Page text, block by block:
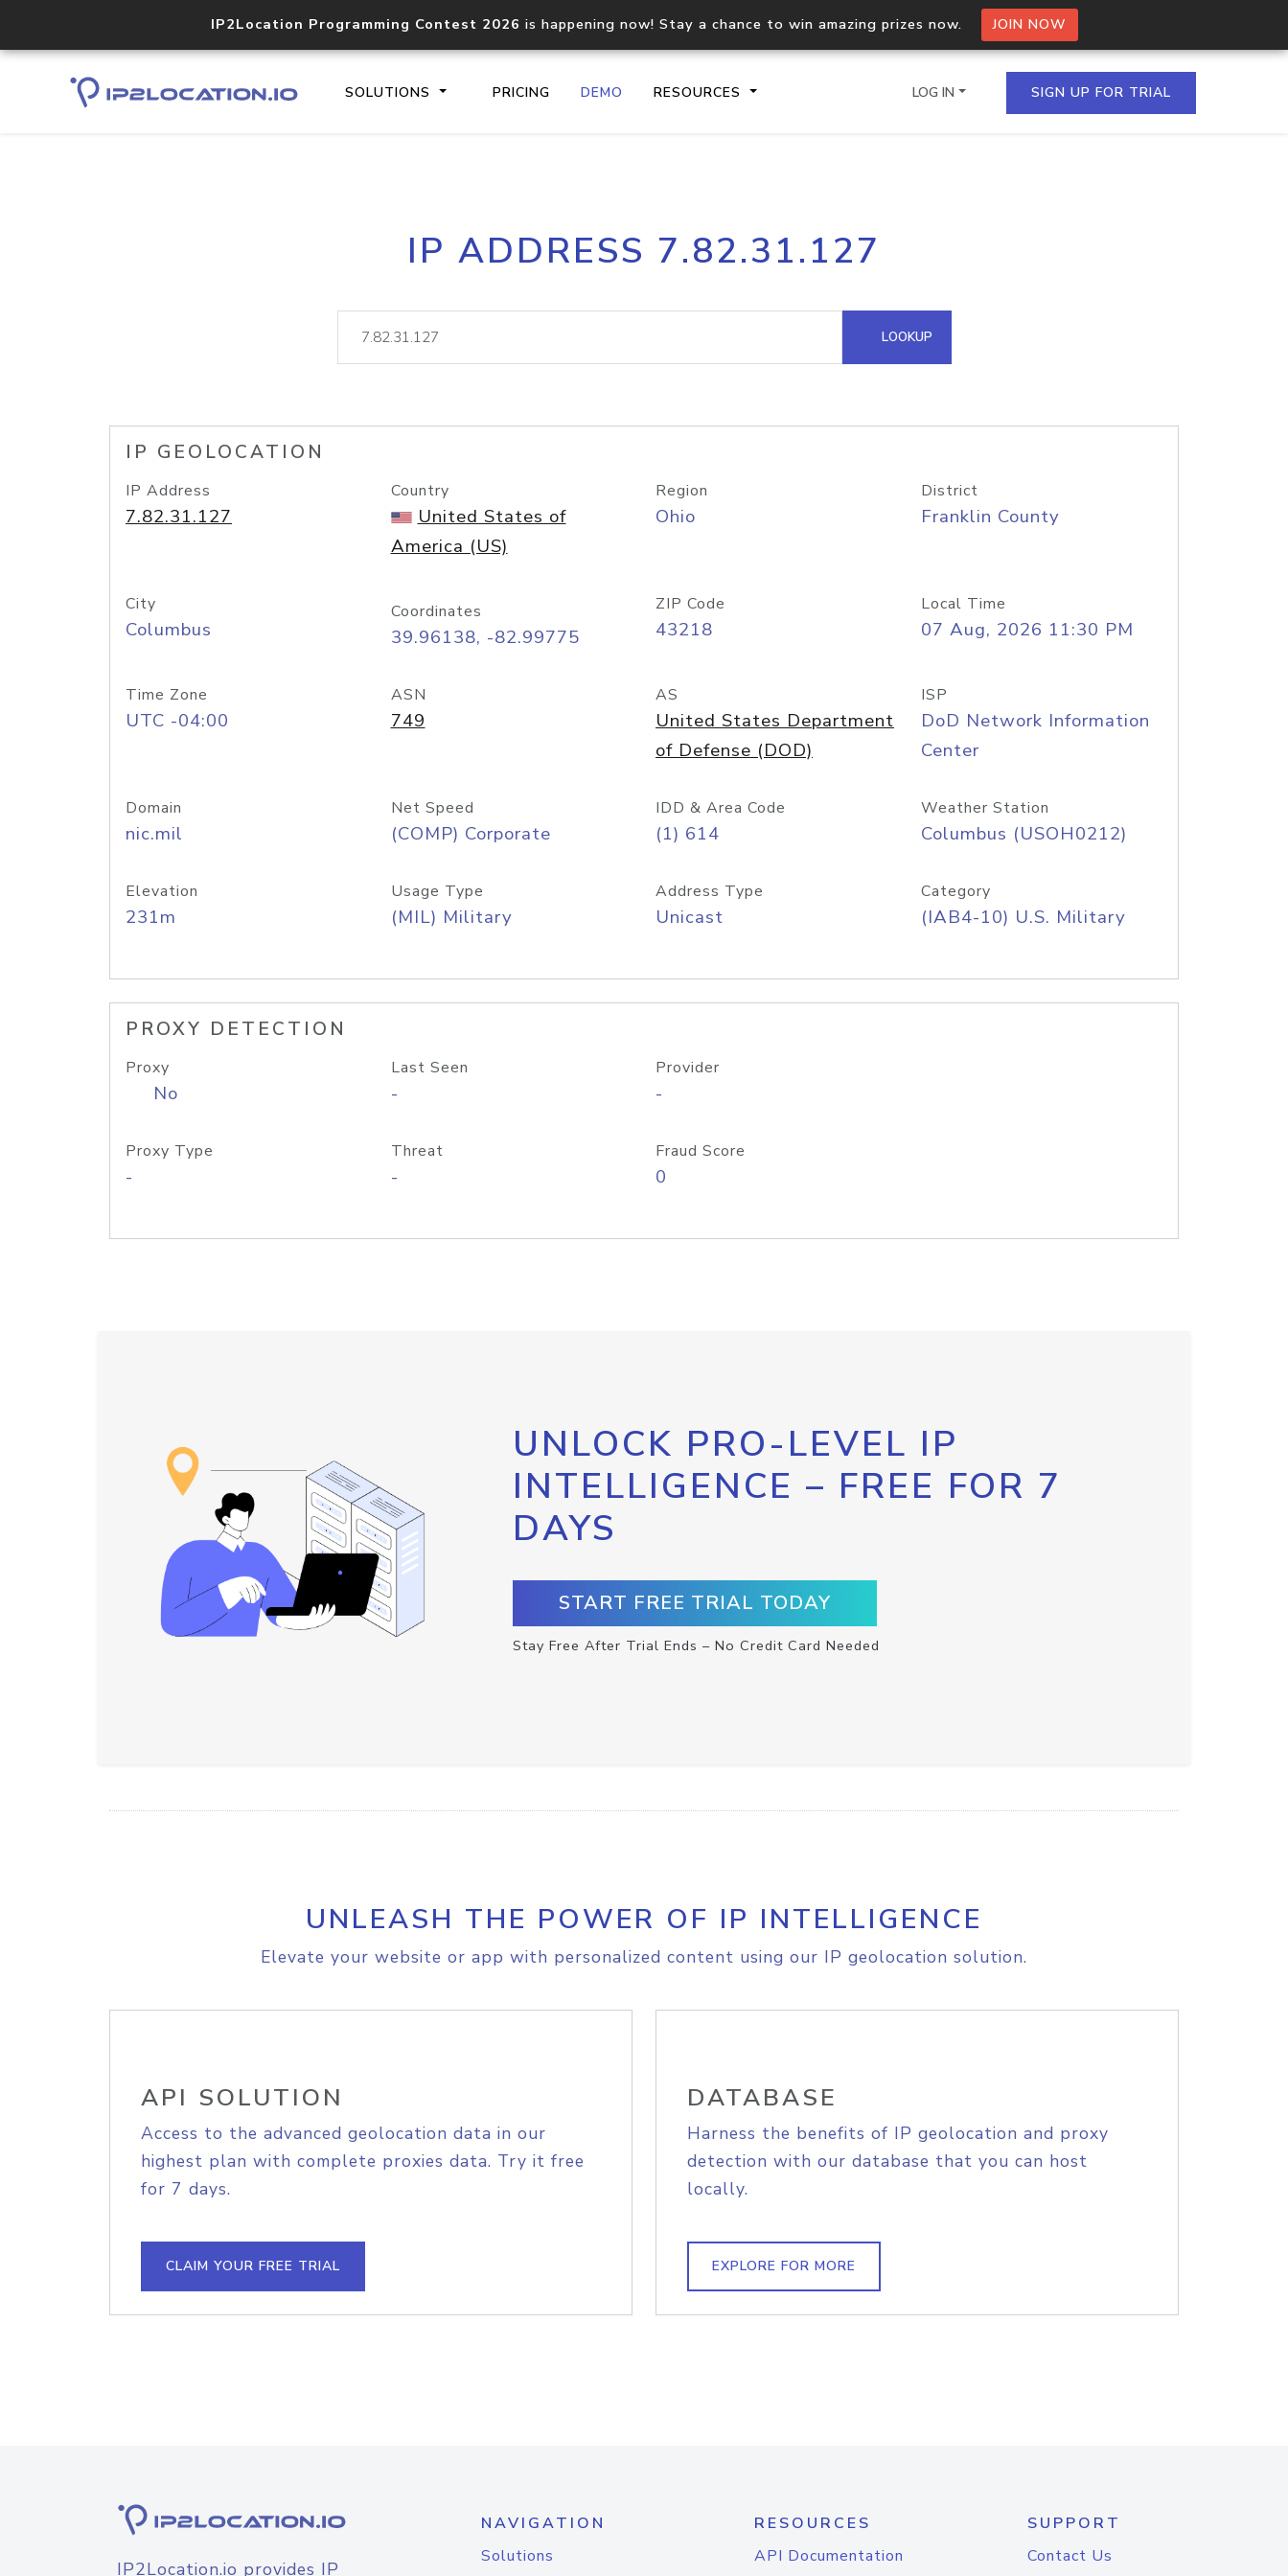
IP2Location Programming Contest 2026 is happening now! Stay a chance to win amazing prizes now. JOIN NOW
SOLUTIONS PRICING DEMO RESOURCES
Core IP geolocation API
documentation
Process multiple IPs in a single
request
lookup
Hosted Domain API
LOG IN SIGN UP FOR TRIAL
IP ADDRESS 7.82.31.127
LOOKUP
IP GEOLOCATION
IP Address
7.82.31.127
Country
United States of
America (US)
Region
Ohio
District
Franklin County
City
Columbus
Coordinates
39.96138, -82.99775
ZIP Code
43218
Local Time
07 Aug, 2026 11:30 PM
Time Zone
UTC -04:00
ASN
749
AS
United States Department
of Defense (DOD)
ISP
DoD Network Information
Center
Domain
nic.mil
Net Speed
(COMP) Corporate
IDD & Area Code
(1) 614
Weather Station
Columbus (USOH0212)
Elevation
231m
Usage Type
(MIL) Military
Address Type
Unicast
Category
(IAB4-10) U.S. Military
PROXY DETECTION
Proxy
No
Last Seen
-
Provider
-
Proxy Type
-
Threat
-
Fraud Score
0
UNLOCK PRO-LEVEL IP
INTELLIGENCE – FREE FOR 7
DAYS
START FREE TRIAL TODAY
Stay Free After Trial Ends – No Credit Card Needed
UNLEASH THE POWER OF IP INTELLIGENCE
Elevate your website or app with personalized content using our IP geolocation solution.
API SOLUTION
Access to the advanced geolocation data in our
highest plan with complete proxies data. Try it free
for 7 days.
CLAIM YOUR FREE TRIAL
DATABASE
Harness the benefits of IP geolocation and proxy
detection with our database that you can host
locally.
EXPLORE FOR MORE
IP2Location.io provides IP
NAVIGATION
Solutions
RESOURCES
API Documentation
SUPPORT
Contact Us